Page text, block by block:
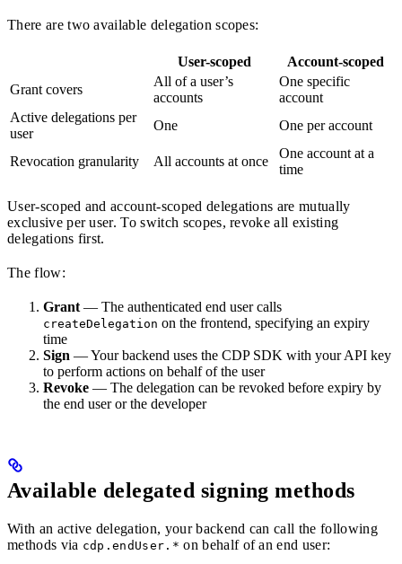
There are two available delegation scopes:
User-scoped
Account-scoped
Grant covers
All of a user’s
accounts
One specific
account
Active delegations per
user
One One per account
Revocation granularity All accounts at once
One account at a
time
User-scoped and account-scoped delegations are mutually
exclusive per user. To switch scopes, revoke all existing
delegations first.
The flow:
Grant — The authenticated end user calls
createDelegation on the frontend, specifying an expiry
time
Sign — Your backend uses the CDP SDK with your API key
to perform actions on behalf of the user
Revoke — The delegation can be revoked before expiry by
the end user or the developer
Available delegated signing methods
With an active delegation, your backend can call the following
methods via cdp.endUser.* on behalf of an end user: